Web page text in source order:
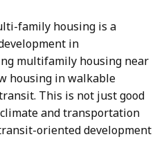
family housing is a
in
multifamily housing near
housing in walkable
This is not just good
and transportation
oriented development